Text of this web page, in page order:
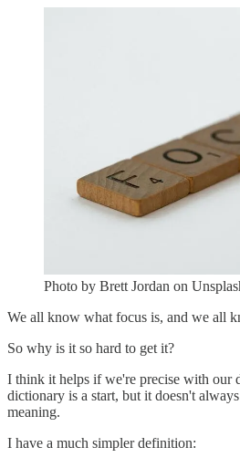
Photo by Brett Jordan on
We all know what focus is, and we all
So why is it so hard to get it?
I think it helps if we're precise with our
dictionary is a start, but it doesn't
meaning.
I have a much simpler definition: